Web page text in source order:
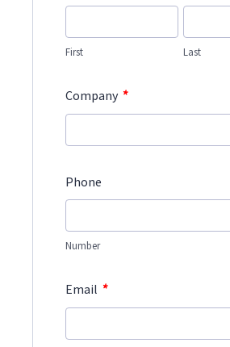
First Last
Company *
Phone
Number
Email *